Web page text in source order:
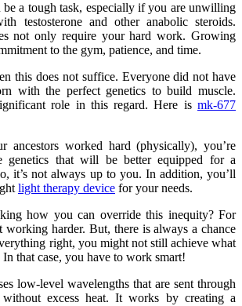
a tough task, especially if you are unwilling
testosterone and other anabolic steroids.
not only require your hard work. Growing
to the gym, patience, and time.
this does not suffice. Everyone did not have
with the perfect genetics to build muscle.
role in this regard. Here is mk-677
ancestors worked hard (physically), you’re
genetics that will be better equipped for a
it’s not always up to you. In addition, you’ll
light therapy device for your needs.
how you can override this inequity? For
working harder. But, there is always a chance
right, you might not still achieve what
that case, you have to work smart!
low-level wavelengths that are sent through
without excess heat. It works by creating a